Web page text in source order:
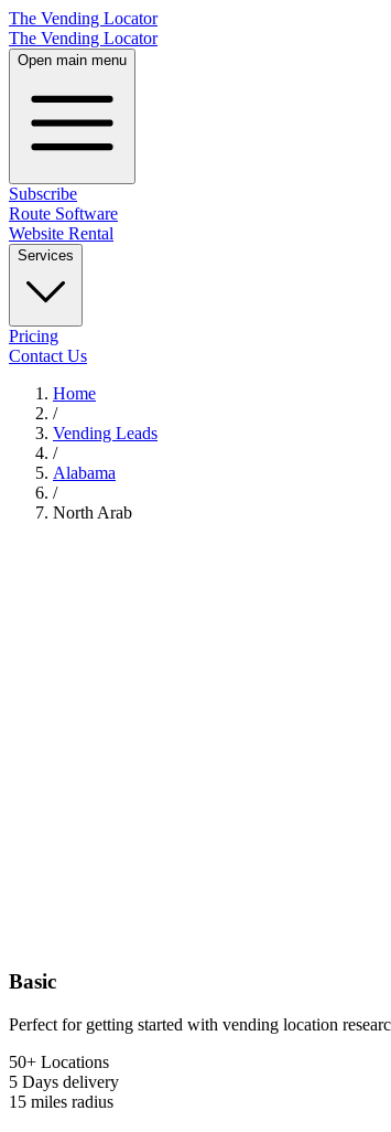
The Vending Locator
The Vending Locator
Open main menu
Subscribe
Route Software
Website Rental
Services
Pricing
Contact Us
Home
/
Vending Leads
/
Alabama
/
North Arab
Basic
Perfect for getting started with vending location
50+ Locations
5 Days delivery
15 miles radius